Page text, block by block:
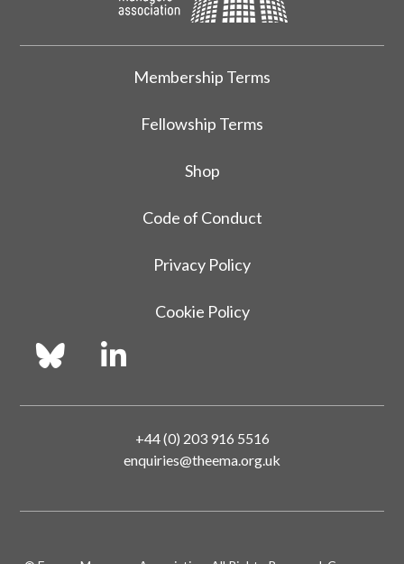
Membership Terms
Fellowship Terms
Shop
Code of Conduct
Privacy Policy
Cookie Policy
+44 (0) 203 916 5516
enquiries@theema.org.uk